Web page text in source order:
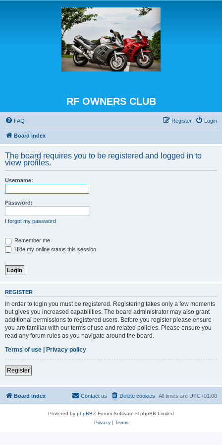
RF OWNERS CLUB
FAQ Login
Register
Board index
The board requires you to be registered and logged in to
view profiles.
Username:
Password:
I forgot my password
Remember me
Hide my online status this session
REGISTER
In order to login you must be registered. Registering takes only a few moments
but gives you increased capabilities. The board administrator may also grant
additional permissions to registered users. Before you register please ensure
you are familiar with our terms of use and related policies. Please ensure you
read any forum rules as you navigate around the board.
Terms of use | Privacy policy
Register
Board index All times are UTC+01:00
Delete cookies
Contact us
Powered by phpBB® Forum Software © phpBB Limited
Privacy| Terms